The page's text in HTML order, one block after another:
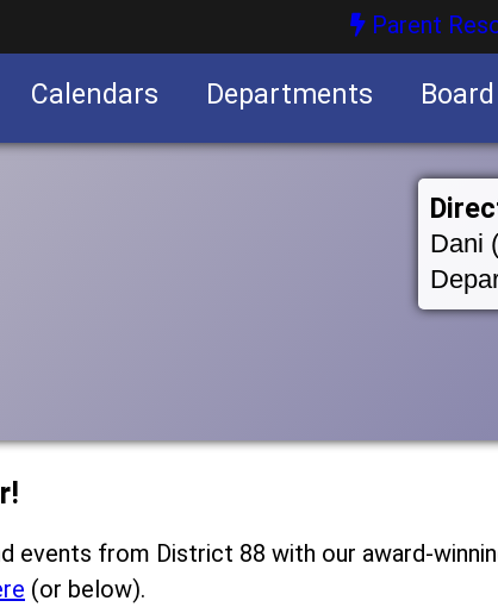
Parent
Calendars Departments
Dani
events from District 88 with our award-
(or below).